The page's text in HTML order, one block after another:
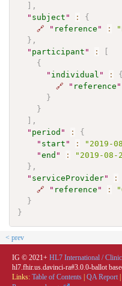
,
" subject " :
{
🔗
" reference " :
} ,
" participant " :
{
" individual " :
{
🔗
" reference "
}
}
,
" period " :
{
" start " : "2019-
"end " :
"2019-08-
} ,
" serviceProvider" :
🔗
" reference " :
}
}
< prev
IG © 2021+ HL7 International /
hl7.fhir.us.davinci-ra#3.0.0-ballot
Links: Table of Contents QA Report